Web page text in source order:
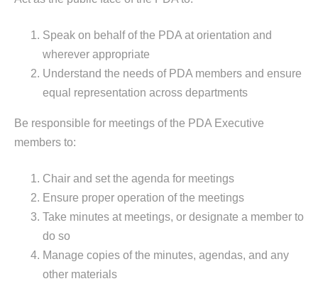
Speak on behalf of the PDA at orientation and
wherever appropriate
Understand the needs of PDA members and ensure
equal representation across departments
Be responsible for meetings of the PDA Executive
members to:
Chair and set the agenda for meetings
Ensure proper operation of the meetings
Take minutes at meetings, or designate a member to
do so
Manage copies of the minutes, agendas, and any
other materials